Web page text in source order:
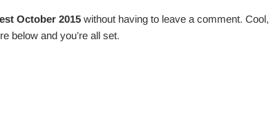
October 2015 without having to leave a comment. Cool,
below and you’re all set.